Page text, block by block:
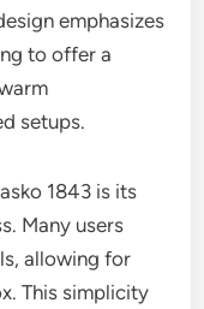
emphasizes
to offer a
setups.
1843 is its
Many users
allowing for
This simplicity